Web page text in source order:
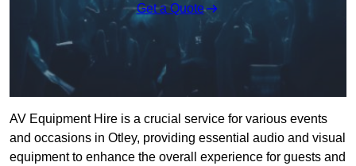
Get a Quote
AV Equipment Hire is a crucial service for various events
and occasions in Otley, providing essential audio and visual
equipment to enhance the overall experience for guests and